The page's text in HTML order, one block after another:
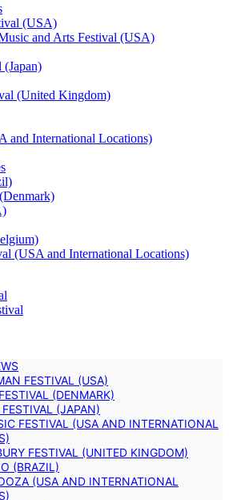
(USA)
and Arts Festival (USA)
(United Kingdom)
and International Locations)
(USA and International Locations)
FESTIVAL (USA)
(DENMARK)
(JAPAN)
FESTIVAL (USA AND INTERNATIONAL
FESTIVAL (UNITED KINGDOM)
(BRAZIL)
(USA AND INTERNATIONAL